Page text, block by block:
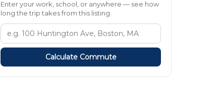
Enter your work, school, or anywhere — see how
long the trip takes from this listing.
Calculate Commute